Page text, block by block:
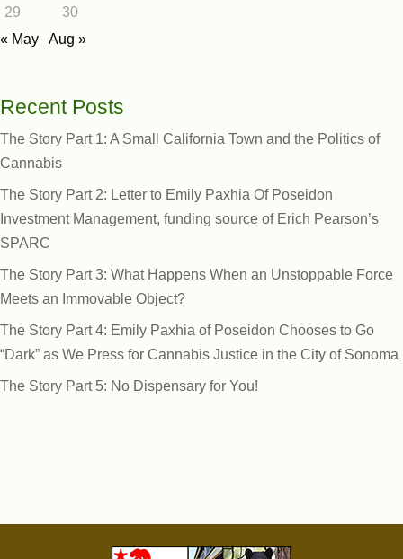
29
30
« May
Aug »
Recent Posts
The Story Part 1: A Small California Town and the Politics of
Cannabis
The Story Part 2: Letter to Emily Paxhia Of Poseidon
Investment Management, funding source of Erich Pearson’s
SPARC
The Story Part 3: What Happens When an Unstoppable Force
Meets an Immovable Object?
The Story Part 4: Emily Paxhia of Poseidon Chooses to Go
“Dark” as We Press for Cannabis Justice in the City of Sonoma
The Story Part 5: No Dispensary for You!